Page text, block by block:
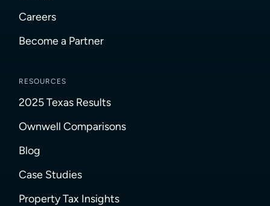
Careers
Become a Partner
RESOURCES
2025 Texas Results
Ownwell Comparisons
Blog
Case Studies
Property Tax Insights